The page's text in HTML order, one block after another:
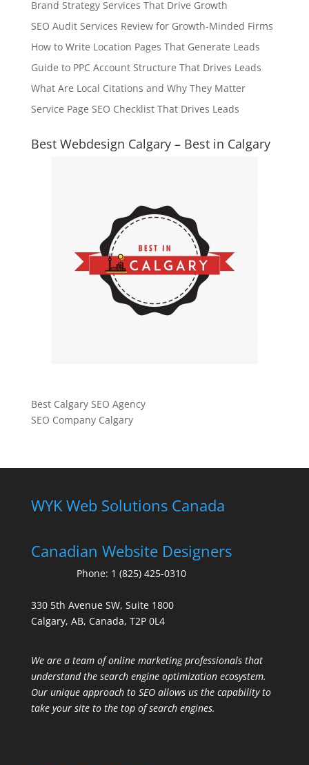
Brand Strategy Services That Drive Growth
SEO Audit Services Review for Growth-Minded Firms
How to Write Location Pages That Generate Leads
Guide to PPC Account Structure That Drives Leads
What Are Local Citations and Why They Matter
Service Page SEO Checklist That Drives Leads
Best Webdesign Calgary – Best in Calgary
Best Calgary SEO Agency
SEO Company Calgary
WYK Web Solutions Canada
Canadian Website Designers
Phone: 1 (825) 425-0310
330 5th Avenue SW, Suite 1800
Calgary, AB, Canada, T2P 0L4
We are a team of online marketing professionals that
understand the search engine optimization ecosystem.
Our unique approach to SEO allows us the capability to
take your site to the top of search engines.